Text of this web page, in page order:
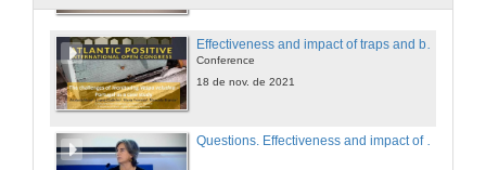
Conference
18 de nov. de 2021
Questions. Effectiveness and impact of traps and baits to capture V. velutina: A case study in Portugal